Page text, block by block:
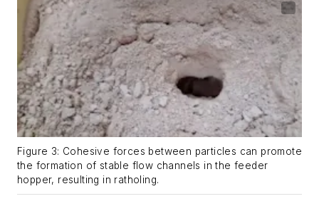
Figure 3: Cohesive forces between particles can promote
the formation of stable flow channels in the feeder
hopper, resulting in ratholing.